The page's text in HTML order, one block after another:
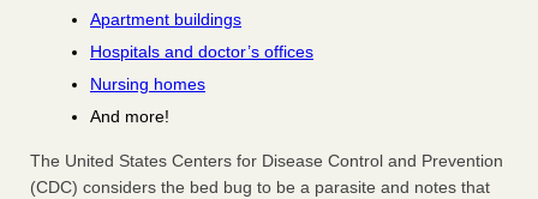
Apartment buildings
Hospitals and doctor’s offices
Nursing homes
And more!
The United States Centers for Disease Control and Prevention
(CDC) considers the bed bug to be a parasite and notes that